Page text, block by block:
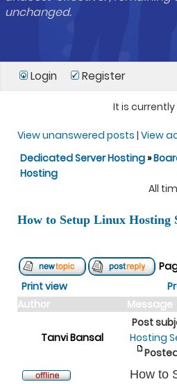
unchanged.
Login Register
It is currently
View unanswered posts | View
Dedicated Server Hosting»
Hosting
All
How to Setup Linux Hosting
Print view
Author
Message
Tanvi Bansal
Post
Hosting
How to